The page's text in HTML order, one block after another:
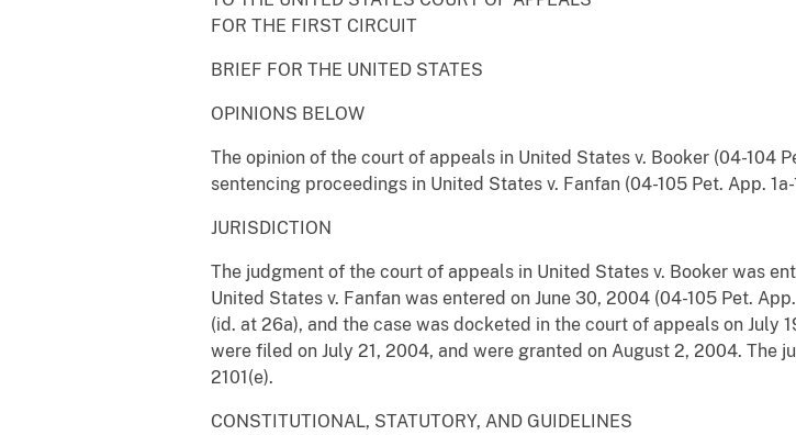
FOR THE FIRST CIRCUIT
BRIEF FOR THE UNITED STATES
OPINIONS BELOW
The opinion of the court of appeals in United States v. Booker (04-104
sentencing proceedings in United States v. Fanfan (04-105 Pet. App.
JURISDICTION
The judgment of the court of appeals in United States v. Booker was
United States v. Fanfan was entered on June 30, 2004 (04-105 Pet.
(id. at 26a), and the case was docketed in the court of appeals on
were filed on July 21, 2004, and were granted on August 2, 2004. The
2101(e).
CONSTITUTIONAL, STATUTORY, AND GUIDELINES